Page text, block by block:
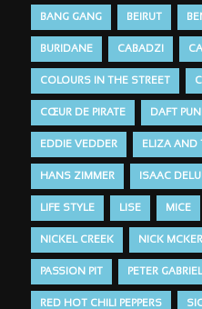
BANG GANG BEIRUT
BURIDANE CABADZI
COLOURS IN THE STREET
CŒUR DE PIRATE DAFT
EDDIE VEDDER ELIZA AND
HANS ZIMMER ISAAC
LIFE STYLE LISE MICE
NICKEL CREEK NICK
PASSION PIT PETER GABRIEL
RED HOT CHILI PEPPERS